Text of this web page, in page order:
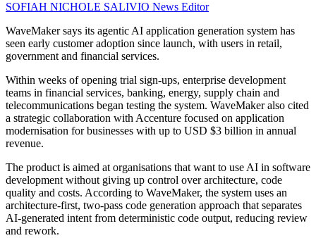
SOFIAH NICHOLE SALIVIO News Editor
WaveMaker says its agentic AI application generation system has
seen early customer adoption since launch, with users in retail,
government and financial services.
Within weeks of opening trial sign-ups, enterprise development
teams in financial services, banking, energy, supply chain and
telecommunications began testing the system. WaveMaker also cited
a strategic collaboration with Accenture focused on application
modernisation for businesses with up to USD $3 billion in annual
revenue.
The product is aimed at organisations that want to use AI in software
development without giving up control over architecture, code
quality and costs. According to WaveMaker, the system uses an
architecture-first, two-pass code generation approach that separates
AI-generated intent from deterministic code output, reducing review
and rework.